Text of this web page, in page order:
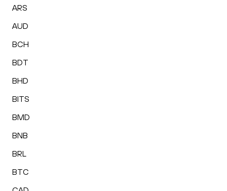
ARS
AUD
BCH
BDT
BHD
BITS
BMD
BNB
BRL
BTC